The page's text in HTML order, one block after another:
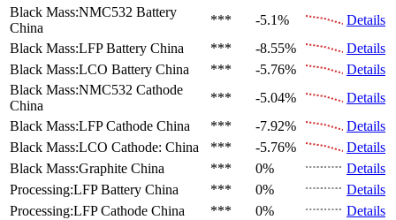
Black Mass:NMC532 Battery
China
*** -5.1%
Details
Black Mass:LFP Battery China *** -8.55%
Details
Black Mass:LCO Battery China *** -5.76%
Details
Black Mass:NMC532 Cathode
China
*** -5.04%
Details
Black Mass:LFP Cathode China *** -7.92%
Details
Black Mass:LCO Cathode: China *** -5.76%
Details
Black Mass:Graphite China *** 0%
Details
Processing:LFP Battery China *** 0%
Details
Processing:LFP Cathode China *** 0%
Details